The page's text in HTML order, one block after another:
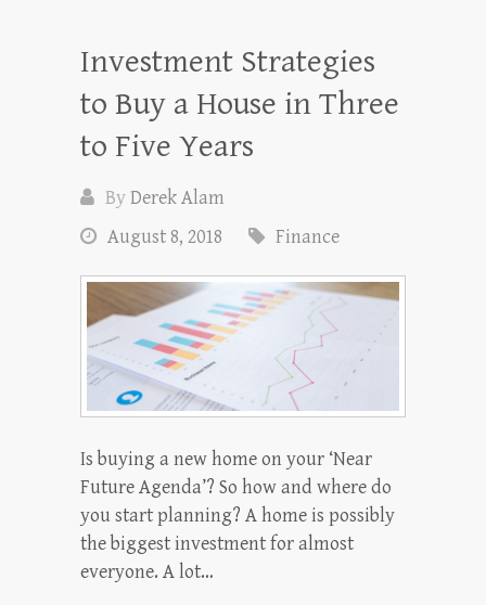
Investment Strategies
to Buy a House in Three
to Five Years
ByDerek Alam
August 8, 2018
Finance
Is buying a new home on your ‘Near
Future Agenda’? So how and where do
you start planning? A home is possibly
the biggest investment for almost
everyone. A lot…